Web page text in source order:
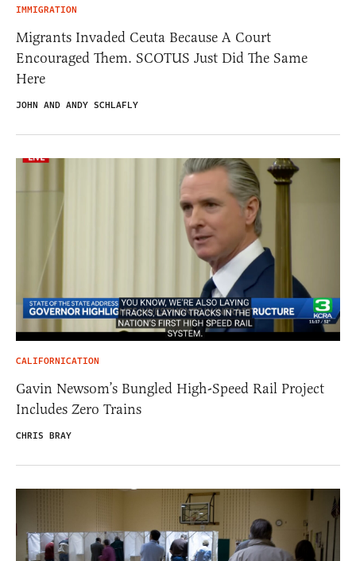
IMMIGRATION
Migrants Invaded Ceuta Because A Court
Encouraged Them. SCOTUS Just Did The Same
Here
JOHN AND ANDY SCHLAFLY
CALIFORNICATION
Gavin Newsom’s Bungled High-Speed Rail Project
Includes Zero Trains
CHRIS BRAY